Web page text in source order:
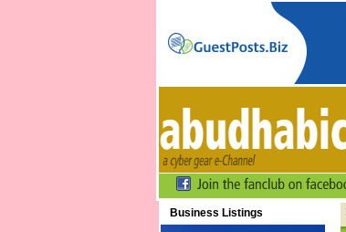
Business Listings